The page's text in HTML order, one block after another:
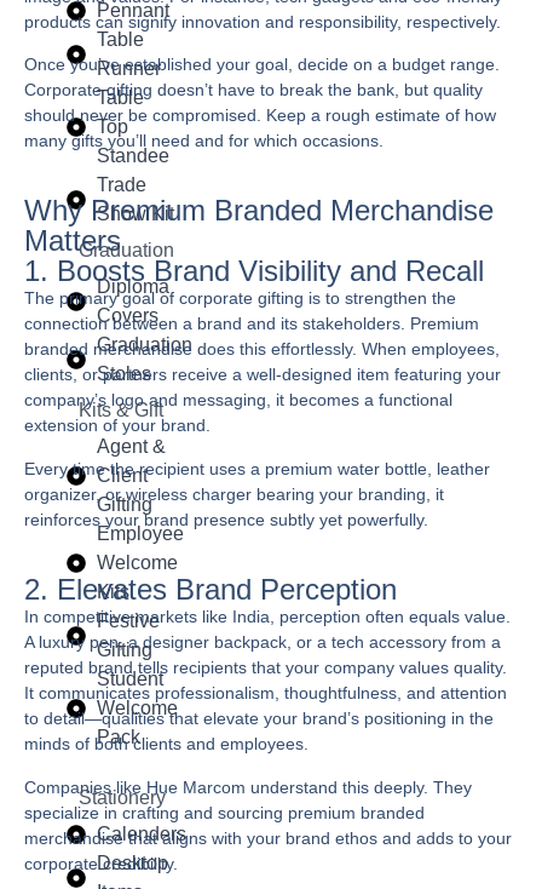
Pennant
Table
Runner
Table
Top
Standee
Trade
Show Kit
Graduation
Diploma
Covers
Graduation
Stoles
Kits & Gift
Agent &
Client
Gifting
Employee
Welcome
Kits
Festive
Gifting
Student
Welcome
Pack
Stationery
Calenders
Desktop
products can signify innovation and responsibility, respectively.
Once you’ve established your goal, decide on a budget range.
Corporate gifting doesn’t have to break the bank, but quality
should never be compromised. Keep a rough estimate of how
many gifts you’ll need and for which occasions.
Why Premium Branded Merchandise
Matters
1. Boosts Brand Visibility and Recall
The primary goal of corporate gifting is to strengthen the
connection between a brand and its stakeholders. Premium
branded merchandise does this effortlessly. When employees,
clients, or partners receive a well-designed item featuring your
company’s logo and messaging, it becomes a functional
extension of your brand.
Every time the recipient uses a premium water bottle, leather
organizer, or wireless charger bearing your branding, it
reinforces your brand presence subtly yet powerfully.
2. Elevates Brand Perception
In competitive markets like India, perception often equals value.
A luxury pen, a designer backpack, or a tech accessory from a
reputed brand tells recipients that your company values quality.
It communicates professionalism, thoughtfulness, and attention
to detail—qualities that elevate your brand’s positioning in the
minds of both clients and employees.
Companies like Hue Marcom understand this deeply. They
specialize in crafting and sourcing premium branded
merchandise that aligns with your brand ethos and adds to your
corporate credibility.